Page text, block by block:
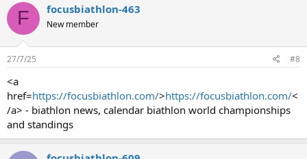
F focusbiathlon-463
New member
27/7/25 #8
<a
href=https://focusbiathlon.com/>https://focusbiathlon.com/<
/a> - biathlon news, calendar biathlon world championships
and standings